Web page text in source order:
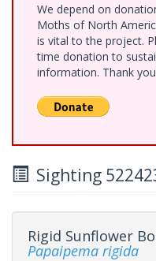
We depend on
Moths of North
is vital to the project.
time donation to
information. Thank
Sighting
Rigid Sunflower
Papaipema rigida